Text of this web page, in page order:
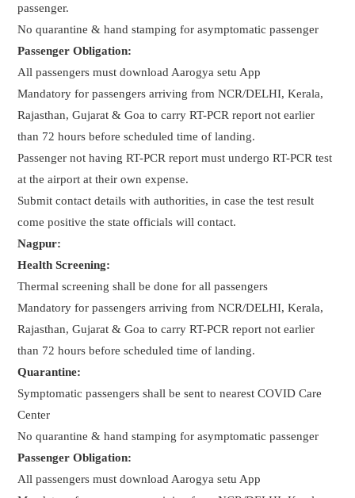
passenger.
No quarantine & hand stamping for asymptomatic passenger
Passenger Obligation:
All passengers must download Aarogya setu App
Mandatory for passengers arriving from NCR/DELHI, Kerala,
Rajasthan, Gujarat & Goa to carry RT-PCR report not earlier
than 72 hours before scheduled time of landing.
Passenger not having RT-PCR report must undergo RT-PCR test
at the airport at their own expense.
Submit contact details with authorities, in case the test result
come positive the state officials will contact.
Nagpur:
Health Screening:
Thermal screening shall be done for all passengers
Mandatory for passengers arriving from NCR/DELHI, Kerala,
Rajasthan, Gujarat & Goa to carry RT-PCR report not earlier
than 72 hours before scheduled time of landing.
Quarantine:
Symptomatic passengers shall be sent to nearest COVID Care
Center
No quarantine & hand stamping for asymptomatic passenger
Passenger Obligation:
All passengers must download Aarogya setu App